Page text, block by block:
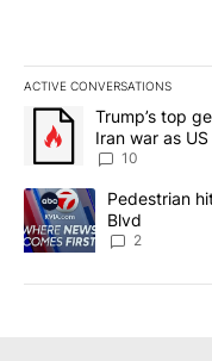
ACTIVE CONVERSATIONS
The following is a list
A trending article titled
Trump’s top
Iran war as
sources say
10
A trending article titled
Pedestrian
Blvd
2